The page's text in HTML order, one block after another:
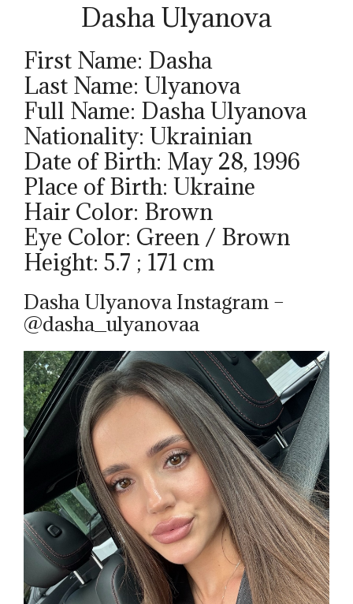
Dasha Ulyanova
First Name: Dasha
Last Name: Ulyanova
Full Name: Dasha Ulyanova
Nationality: Ukrainian
Date of Birth: May 28, 1996
Place of Birth: Ukraine
Hair Color: Brown
Eye Color: Green / Brown
Height: 5.7 ; 171 cm
Dasha Ulyanova Instagram –
@dasha_ulyanovaa